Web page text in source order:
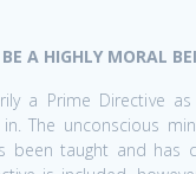
A HIGHLY MORAL
a Prime Directive
The unconscious
been taught and has